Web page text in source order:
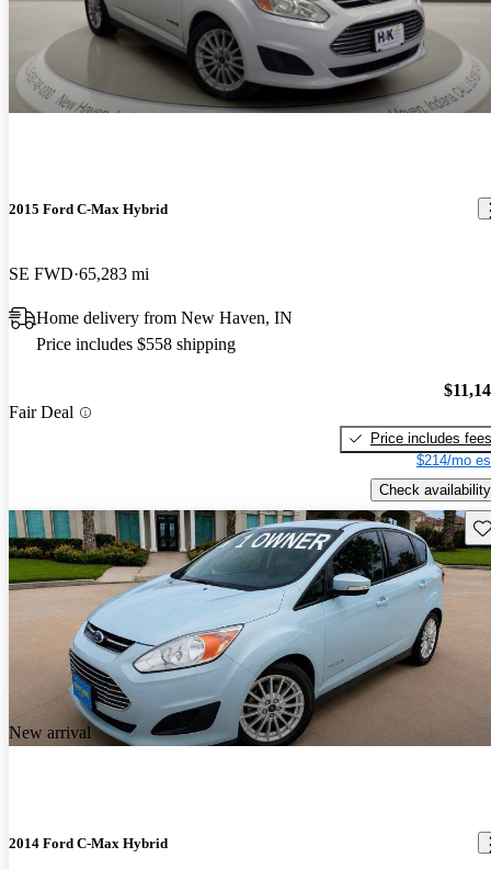
2015 Ford C-Max Hybrid
SE FWD 65,283 mi
Home delivery from New Haven, IN
Price includes $558 shipping
Fair Deal
Price includes fees
$214/mo
Check availability
New arrival
2014 Ford C-Max Hybrid